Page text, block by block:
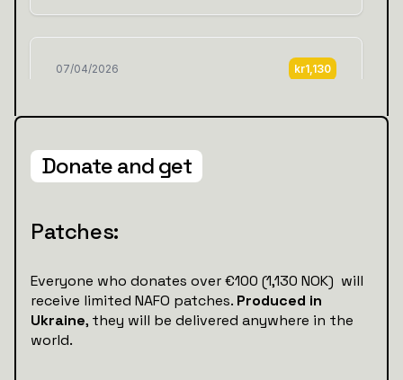
Donate and get
Patches:
Everyone who donates over €100 (1,130 NOK) will
receive limited NAFO patches. Produced in
Ukraine, they will be delivered anywhere in the
world.